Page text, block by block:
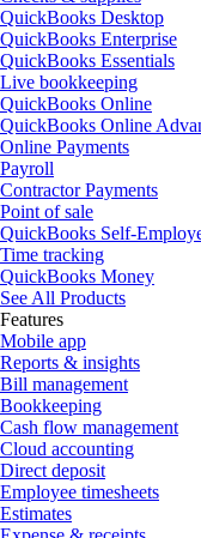
QuickBooks Desktop
QuickBooks Enterprise
QuickBooks Essentials
Live bookkeeping
QuickBooks Online
QuickBooks Online
Online Payments
Payroll
Contractor Payments
Point of sale
QuickBooks Self-
Time tracking
QuickBooks Money
See All Products
Features
Mobile app
Reports & insights
Bill management
Bookkeeping
Cash flow management
Cloud accounting
Direct deposit
Employee timesheets
Estimates